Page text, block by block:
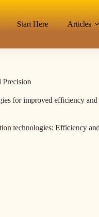
Start Here Articles
Precision
for improved efficiency
technologies: Efficiency